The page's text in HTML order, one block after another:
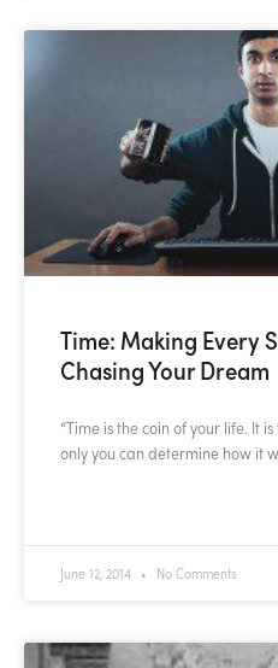
Time: Making Every
Chasing Your Dream
“Time is the coin of your life. It
only you can determine how it
June 12, 2014 No Comments